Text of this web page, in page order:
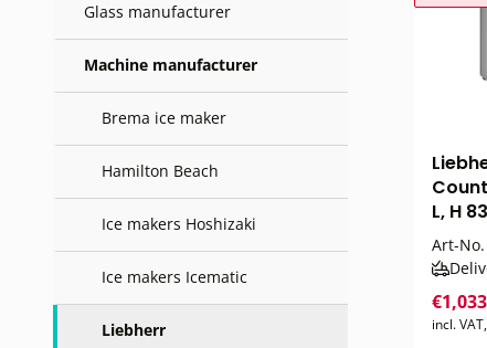
Glass manufacturer
Machine manufacturer
Brema ice maker
Hamilton Beach
Ice makers Hoshizaki
Ice makers Icematic
Liebherr
L, H
Art-No.
incl.